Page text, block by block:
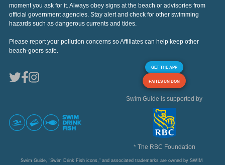
moment you ask for it. Always obey signs at the beach or advisories from
official government agencies. Stay alert and check for other swimming
hazards such as dangerous currents and tides.
Please report your pollution concerns so Affiliates can help keep other
beach-goers safe.
GET THE APP
FAITES UN DON
Swim Guide is supported by
* The RBC Foundation
Swim Guide, "Swim Drink Fish icons," and associated trademarks are owned by SWIM